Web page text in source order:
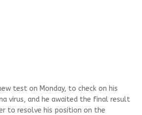
test on Monday, to check on his
virus, and he awaited the final result
to resolve his position on the